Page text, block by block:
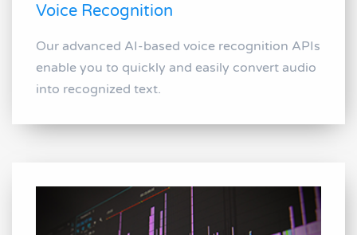
Voice Recognition
Our advanced AI-based voice recognition APIs
enable you to quickly and easily convert audio
into recognized text.